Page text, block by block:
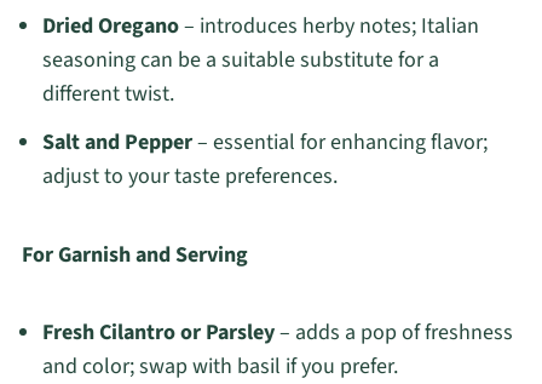
Dried Oregano– introduces herby notes; Italian
seasoning can be a suitable substitute for a
different twist.
Salt and Pepper– essential for enhancing flavor;
adjust to your taste preferences.
For Garnish and Serving
Fresh Cilantro or Parsley– adds a pop of freshness
and color; swap with basil if you prefer.